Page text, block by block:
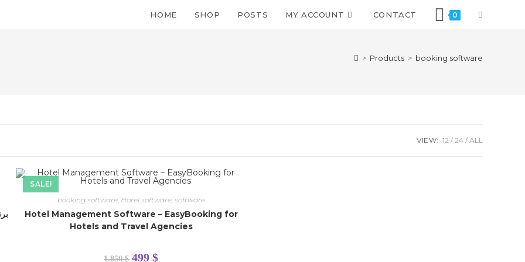
HOME SHOP POSTS MY ACCOUNT CONTACT 0
> Products > booking software
VIEW: 12 24 ALL
SALE!
booking software, Hotel software, software
Hotel Management Software – EasyBooking for
Hotels and Travel Agencies
1.850$ 499$
Quick Link